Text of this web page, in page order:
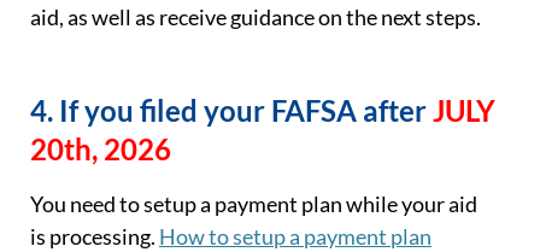
aid, as well as receive guidance on the next steps.
4. If you filed your FAFSA afterJULY
20th, 2026
You need tosetupa payment plan while your aid
is processing. How tosetupa payment plan